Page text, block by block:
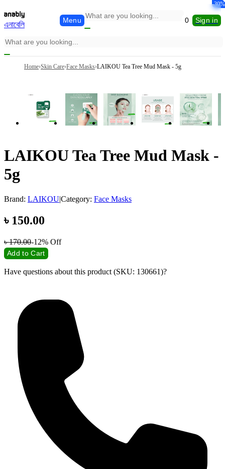
এনাবেলি
Menu 0 Sign in
Home›Skin Care›Face Masks›LAIKOU Tea Tree Mud Mask - 5g
LAIKOU Tea Tree Mud Mask -
5g
Brand: LAIKOU|Category: Face Masks
৳ 150.00
৳170.00-12% Off
Add to Cart
Have questions about this product (SKU: 130661)?
-6%
-13%
-6%
-5%
-4%
-30%